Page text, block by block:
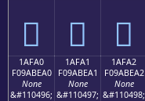
𚾐 𚾑 𚾒
1AFA0
F09ABEA0
None
&#110496;
1AFA1
F09ABEA1
None
&#110497;
1AFA2
F09ABEA2
None
&#110498;